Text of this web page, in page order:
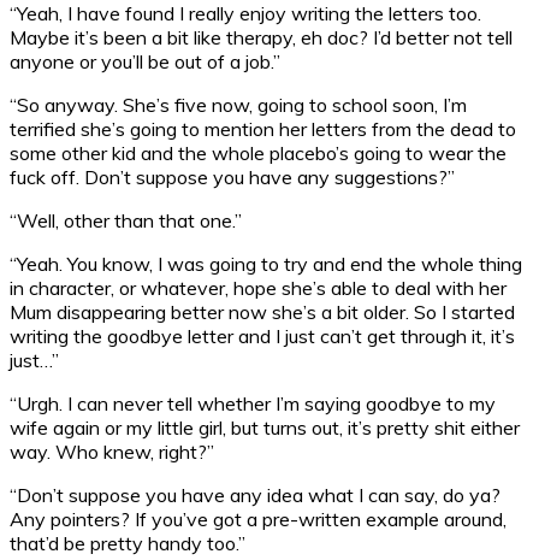
“Yeah, I have found I really enjoy writing the letters too.
Maybe it’s been a bit like therapy, eh doc? I’d better not tell
anyone or you’ll be out of a job.”
“So anyway. She’s five now, going to school soon, I’m
terrified she’s going to mention her letters from the dead to
some other kid and the whole placebo’s going to wear the
fuck off. Don’t suppose you have any suggestions?”
“Well, other than that one.”
“Yeah. You know, I was going to try and end the whole thing
in character, or whatever, hope she’s able to deal with her
Mum disappearing better now she’s a bit older. So I started
writing the goodbye letter and I just can’t get through it, it’s
just…”
“Urgh. I can never tell whether I’m saying goodbye to my
wife again or my little girl, but turns out, it’s pretty shit either
way. Who knew, right?”
“Don’t suppose you have any idea what I can say, do ya?
Any pointers? If you’ve got a pre-written example around,
that’d be pretty handy too.”